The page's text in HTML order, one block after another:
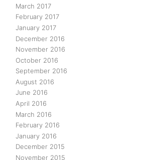
March 2017
February 2017
January 2017
December 2016
November 2016
October 2016
September 2016
August 2016
June 2016
April 2016
March 2016
February 2016
January 2016
December 2015
November 2015